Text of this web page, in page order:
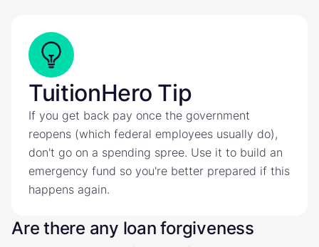
TuitionHero Tip
If you get back pay once the government
reopens (which federal employees usually do),
don't go on a spending spree. Use it to build an
emergency fund so you're better prepared if this
happens again.
Are there any loan forgiveness